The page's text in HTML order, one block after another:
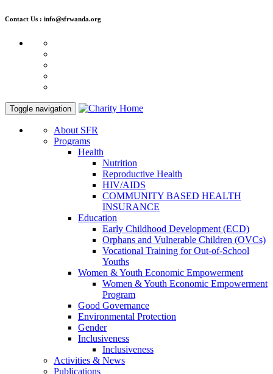
Contact Us : info@sfrwanda.org
Toggle navigation
About SFR
Programs
Health
Nutrition
Reproductive Health
HIV/AIDS
COMMUNITY BASED HEALTH
INSURANCE
Education
Early Childhood Development (ECD)
Orphans and Vulnerable Children (OVCs)
Vocational Training for Out-of-School
Youths
Women & Youth Economic Empowerment
Women & Youth Economic Empowerment
Program
Good Governance
Environmental Protection
Gender
Inclusiveness
Inclusiveness
Activities & News
Publications